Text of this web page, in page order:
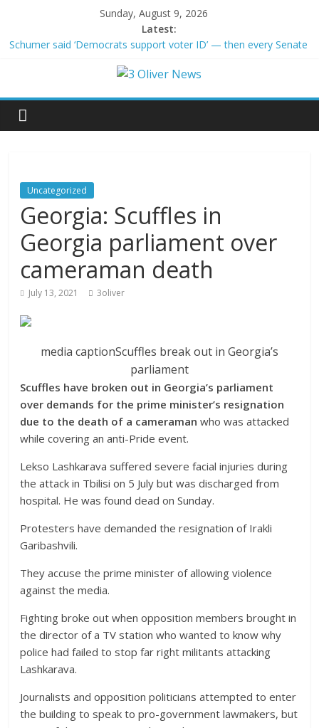
Sunday, August 9, 2026
Latest:
Schumer said ‘Democrats support voter ID’ — then every Senate
Trump distances himself from voter frustration with GOP:
British Columbia declares state of emergency as more than
20,000 flee wildfires
saysUncategorized
Georgia: Scuffles in
Georgia parliament over
cameraman death
July 13, 2021 3oliver
media captionScuffles break out in Georgia’s
parliament
Scuffles have broken out in Georgia’s parliament
over demands for the prime minister’s resignation
due to the death of a cameraman who was attacked
while covering an anti-Pride event.
Lekso Lashkarava suffered severe facial injuries during
the attack in Tbilisi on 5 July but was discharged from
hospital. He was found dead on Sunday.
Protesters have demanded the resignation of Irakli
Garibashvili.
They accuse the prime minister of allowing violence
against the media.
Fighting broke out when opposition members brought in
the director of a TV station who wanted to know why
police had failed to stop far right militants attacking
Lashkarava.
Journalists and opposition politicians attempted to enter
the building to speak to pro-government lawmakers, but